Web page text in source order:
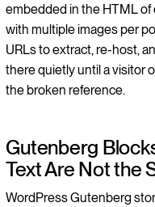
embedded in the HTML
with multiple images per
URLs to extract, re-host,
there quietly until a visitor
the broken reference.
Gutenberg
Text Are Not the
WordPress Gutenberg